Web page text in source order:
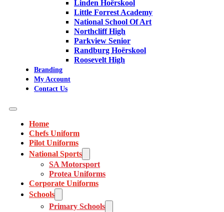
Linden Hoërskool
Little Forrest Academy
National School Of Art
Northcliff High
Parkview Senior
Randburg Hoërskool
Roosevelt High
Branding
My Account
Contact Us
Home
Chefs Uniform
Pilot Uniforms
National Sports
SA Motorsport
Protea Uniforms
Corporate Uniforms
Schools
Primary Schools